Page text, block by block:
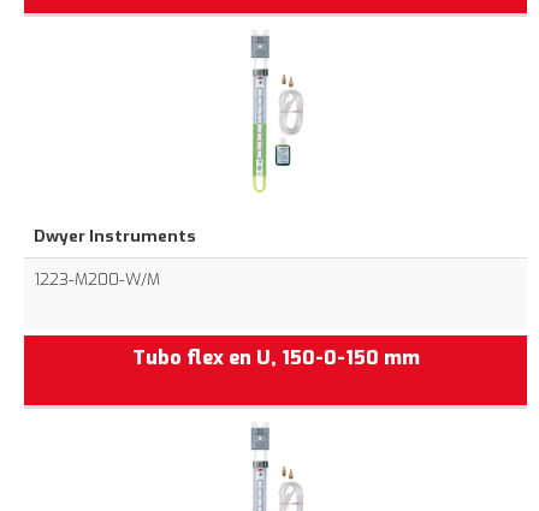
Dwyer Instruments
1223-M200-W/M
Tubo flex en U, 150-0-150 mm